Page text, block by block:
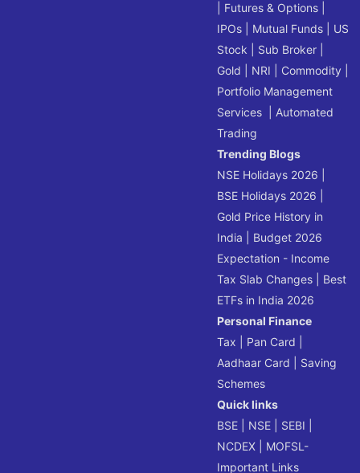
Futures & Options
IPOs
Mutual Funds
US
Stock
Sub Broker
Gold
NRI Commodity
Portfolio Management
Services
Automated
Trading
Trending Blogs
NSE Holidays 2026
BSE Holidays 2026
Gold Price History in
India
Budget 2026
Expectation - Income
Tax Slab Changes
Best
ETFs in India 2026
Personal Finance
Tax
Pan Card
Aadhaar Card
Saving
Schemes
Quick links
BSE
NSE SEBI
NCDEX
MOFSL-
Important Links